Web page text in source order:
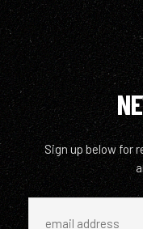
Sign up below for